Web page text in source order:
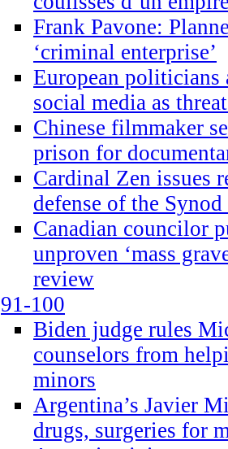
Frank Pavone:
‘criminal enterprise’
European politicians
social media as
Chinese filmmaker
prison for
Cardinal Zen issues
defense of the
Canadian councilor
unproven ‘mass
review
91-100
Biden judge rules
counselors from
minors
Argentina’s Javier
drugs, surgeries for